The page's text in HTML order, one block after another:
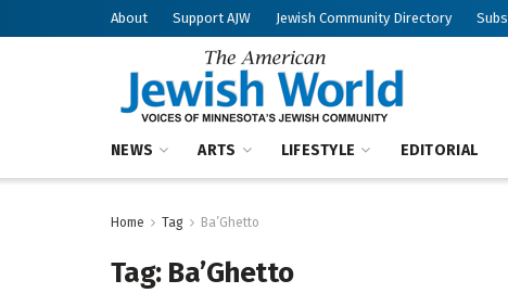
About Support AJW Jewish Community Directory
NEWS ARTS LIFESTYLE EDITORIAL
Home Tag Ba’Ghetto
Tag: Ba’Ghetto